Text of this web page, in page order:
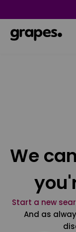
We
Start a new
And as